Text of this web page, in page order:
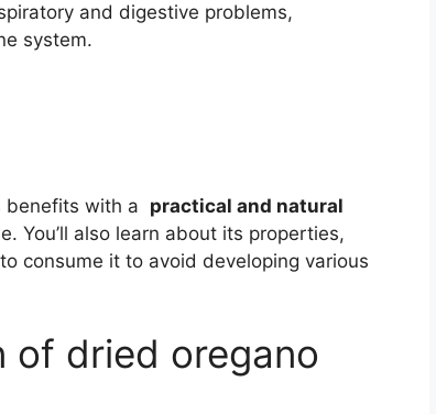
and digestive problems,
system.
benefits with a practical and natural
You’ll also learn about its properties,
consume it to avoid developing various
of dried oregano